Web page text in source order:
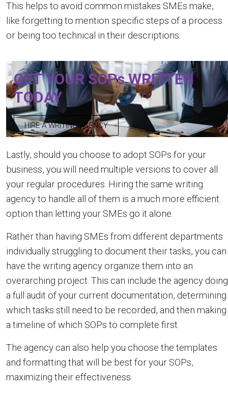
This helps to avoid common mistakes SMEs make,
like forgetting to mention specific steps of a process
or being too technical in their descriptions.
GET YOUR SOPs WRITTEN
TODAY
HIRE A WRITING AGENCY
Lastly, should you choose to adopt SOPs for your
business, you will need multiple versions to cover all
your regular procedures. Hiring the same writing
agency to handle all of them is a much more efficient
option than letting your SMEs go it alone.
Rather than having SMEs from different departments
individually struggling to document their tasks, you can
have the writing agency organize them into an
overarching project. This can include the agency doing
a full audit of your current documentation, determining
which tasks still need to be recorded, and then making
a timeline of which SOPs to complete first.
The agency can also help you choose the templates
and formatting that will be best for your SOPs,
maximizing their effectiveness.